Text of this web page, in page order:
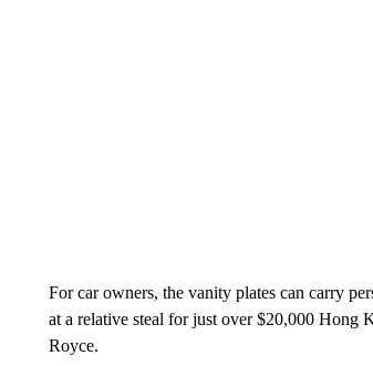
For car owners, the vanity plates can carry
at a relative steal for just over $20,000 Hong
Royce.